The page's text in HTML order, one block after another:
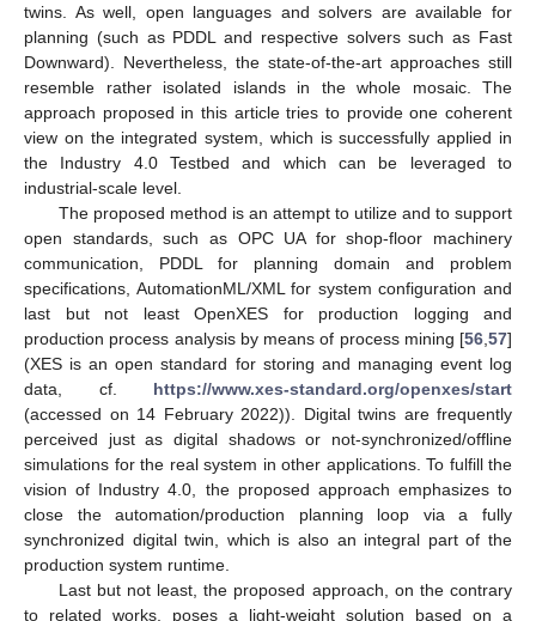
twins. As well, open languages and solvers are available for
planning (such as PDDL and respective solvers such as Fast
Downward). Nevertheless, the state-of-the-art approaches still
resemble rather isolated islands in the whole mosaic. The
approach proposed in this article tries to provide one coherent
view on the integrated system, which is successfully applied in
the Industry 4.0 Testbed and which can be leveraged to
industrial-scale level.
The proposed method is an attempt to utilize and to support
open standards, such as OPC UA for shop-floor machinery
communication, PDDL for planning domain and problem
specifications, AutomationML/XML for system configuration and
last but not least OpenXES for production logging and
production process analysis by means of process mining [56 57]
(XES is an open standard for storing and managing event log
data, cf. https://www.xes-standard.org/openxes/start
(accessed on 14 February 2022)). Digital twins are frequently
perceived just as digital shadows or not-synchronized/offline
simulations for the real system in other applications. To fulfill the
vision of Industry 4.0, the proposed approach emphasizes to
close the automation/production planning loop via a fully
synchronized digital twin, which is also an integral part of the
production system runtime.
Last but not least, the proposed approach, on the contrary
to related works, poses a light-weight solution based on a